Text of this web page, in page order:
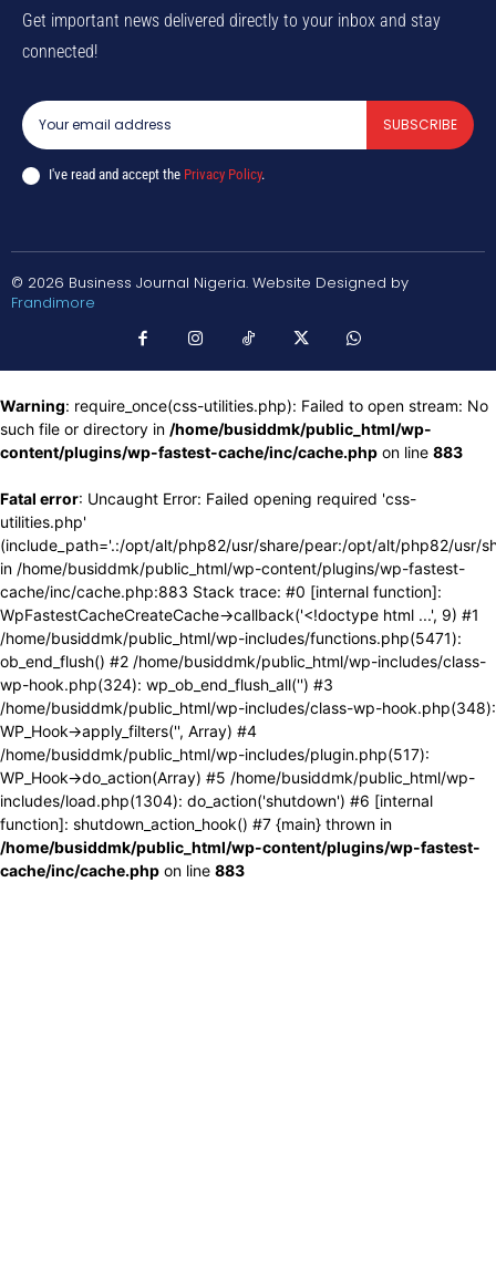
Get important news delivered directly to your inbox and stay
connected!
SUBSCRIBE
I've read and accept the Privacy Policy.
© 2026 Business Journal Nigeria. Website Designed by
Frandimore
Warning: require_once(css-utilities.php): Failed to open stream: No
such file or directory in /home/busiddmk/public_html/wp-
content/plugins/wp-fastest-cache/inc/cache.php on line 883
Fatal error: Uncaught Error: Failed opening required 'css-
utilities.php'
(include_path='.:/opt/alt/php82/usr/share/pear:/opt/alt/php82/usr/
in /home/busiddmk/public_html/wp-content/plugins/wp-fastest-
cache/inc/cache.php:883 Stack trace: #0 [internal function]:
WpFastestCacheCreateCache->callback('<!doctype html ...', 9) #1
/home/busiddmk/public_html/wp-includes/functions.php(5471):
ob_end_flush() #2 /home/busiddmk/public_html/wp-includes/class-
wp-hook.php(324): wp_ob_end_flush_all('') #3
/home/busiddmk/public_html/wp-includes/class-wp-hook.php(348):
WP_Hook->apply_filters('', Array) #4
/home/busiddmk/public_html/wp-includes/plugin.php(517):
WP_Hook->do_action(Array) #5 /home/busiddmk/public_html/wp-
includes/load.php(1304): do_action('shutdown') #6 [internal
function]: shutdown_action_hook() #7 {main} thrown in
/home/busiddmk/public_html/wp-content/plugins/wp-fastest-
cache/inc/cache.php on line 883